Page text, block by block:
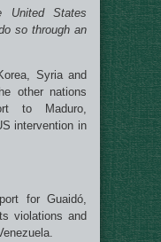
United States
so through an
Syria and
other nations
to Maduro,
intervention in
for Guaidó,
violations and